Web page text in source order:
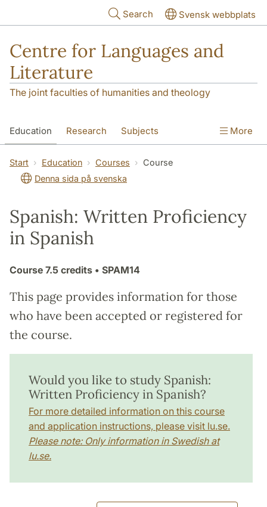
Search Svensk webbplats
Centre for Languages and
Literature
The joint faculties of humanities and theology
Education Research Subjects
SOL building Contact The Department
More
Start Education Courses
Course
Denna sida på svenska
Spanish: Written Proficiency
in Spanish
Course 7.5 credits • SPAM14
This page provides information for those
who have been accepted or registered for
the course.
Would you like to study Spanish:
Written Proficiency in Spanish?
For more detailed information on this course
and application instructions, please visit lu.se.
Please note: Only information in Swedish at
lu.se.